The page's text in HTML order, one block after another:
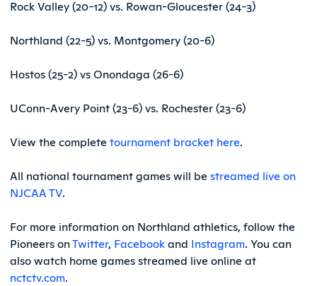
Rock Valley (20-12) vs. Rowan-Gloucester (24-3)
Northland (22-5) vs. Montgomery (20-6)
Hostos (25-2) vs Onondaga (26-6)
UConn-Avery Point (23-6) vs. Rochester (23-6)
View the complete tournament bracket here.
All national tournament games will be streamed live on
NJCAA TV.
For more information on Northland athletics, follow the
Pioneers onTwitter, Facebookand Instagram. You can
also watch home games streamed live online at
nctctv.com.